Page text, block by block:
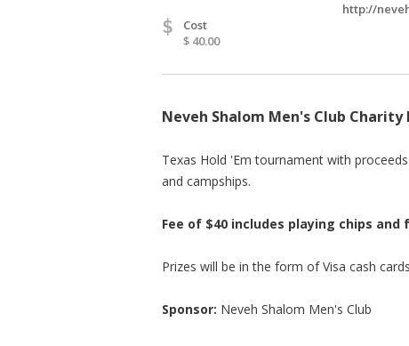
http://
$
Cost
$ 40.00
Neveh Shalom Men's Club
Texas Hold 'Em tournament with
and campships.
Fee of $40 includes playing chips and
Prizes will be in the form of Visa cash
Sponsor: Neveh Shalom Men's Club